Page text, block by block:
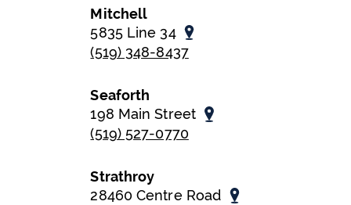
Mitchell
5835 Line 34
(519) 348-8437
Seaforth
198 Main Street
(519) 527-0770
Strathroy
28460 Centre Road